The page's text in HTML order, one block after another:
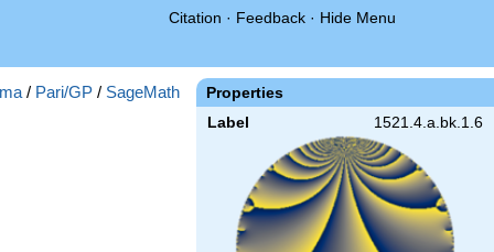
Citation · Feedback · Hide Menu
Properties
Label 1521.4.a.bk.1.6
/ Pari/GP / SageMath